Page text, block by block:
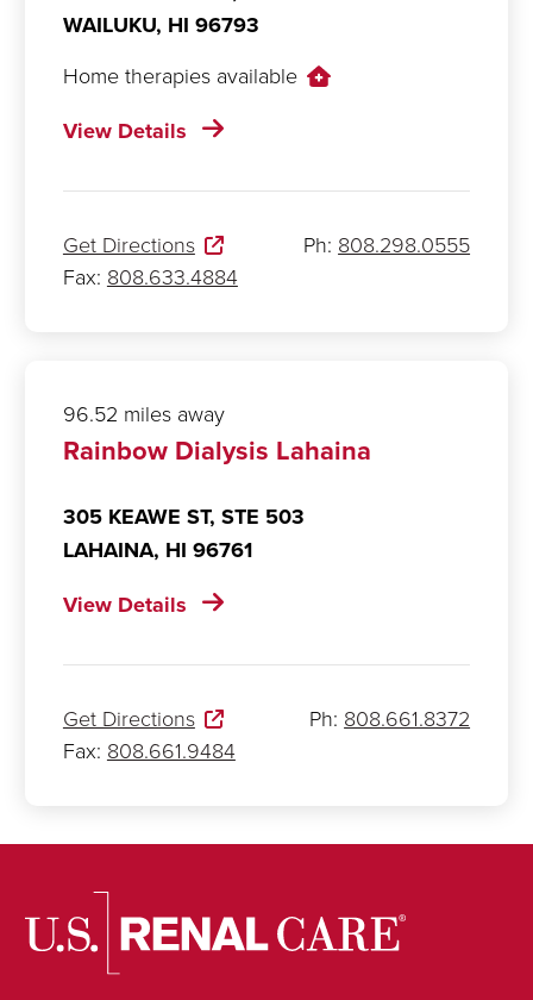
WAILUKU, HI 96793
Home therapies available
View Details
Get Directions Ph: 808.298.0555
Fax: 808.633.4884
96.52 miles away
Rainbow Dialysis Lahaina
305 KEAWE ST, STE 503
LAHAINA, HI 96761
View Details
Get Directions Ph: 808.661.8372
Fax: 808.661.9484